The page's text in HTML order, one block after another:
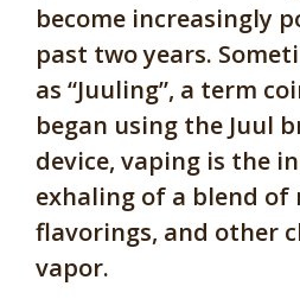
become increasingly
past two years.
as “Juuling”, a term
began using the Juul
device, vaping is the
exhaling of a blend of
flavorings, and other
vapor.